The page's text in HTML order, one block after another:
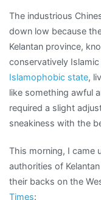
The industrious
down low because
Kelantan province,
conservatively
Islamophobic state,
like something awful
required a slight
sneakiness with the
This morning, I came
authorities of
their backs on the
Times: